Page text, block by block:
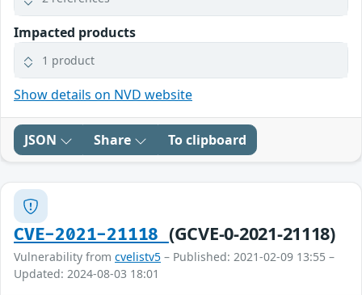
Impacted products
1 product
Show details on NVD website
JSON Share To clipboard
CVE-2021-21118 (GCVE-0-2021-21118)
Vulnerability from cvelistv5 – Published: 2021-02-09 13:55 –
Updated: 2024-08-03 18:01